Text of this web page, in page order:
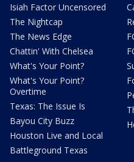
Isiah Factor Uncensored
The Nightcap
The News Edge
Chattin' With Chelsea
What's Your Point?
What's Your Point?
Overtime
Texas: The Issue Is
Bayou City Buzz
Houston Live and Local
Battleground Texas